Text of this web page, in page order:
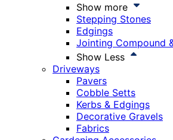
Show more
Stepping Stones
Edgings
Jointing Compound
Show Less
Driveways
Pavers
Cobble Setts
Kerbs & Edgings
Decorative Gravels
Fabrics